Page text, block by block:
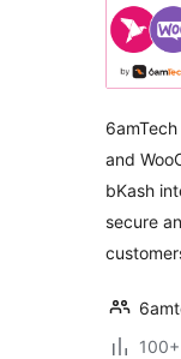
and
bKash
secure